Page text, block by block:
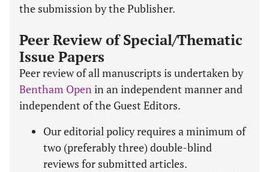
the submission by the Publisher.
Peer Review of Special/Thematic
Issue Papers
Peer review of all manuscripts is undertaken by
Bentham Openin an independent manner and
independent of the Guest Editors.
Our editorial policy requires a minimum of
two (preferably three) double-blind
reviews for submitted articles.